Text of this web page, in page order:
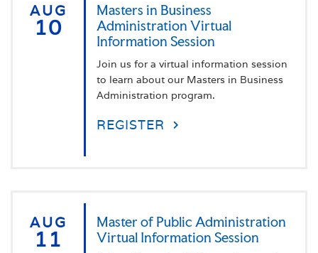
AUG
10
Masters in Business
Administration Virtual
Information Session
Join us for a virtual information session
to learn about our Masters in Business
Administration program.
REGISTER
AUG
11
Master of Public Administration
Virtual Information Session